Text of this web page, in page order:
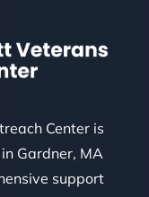
Center is
Gardner, MA
support